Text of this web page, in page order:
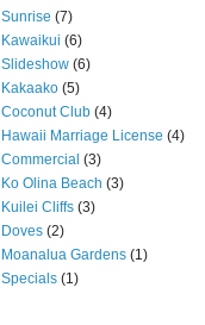
Sunrise (7)
Kawaikui (6)
Slideshow (6)
Kakaako (5)
Coconut Club (4)
Hawaii Marriage License (4)
Commercial (3)
Ko Olina Beach (3)
Kuilei Cliffs (3)
Doves (2)
Moanalua Gardens (1)
Specials (1)